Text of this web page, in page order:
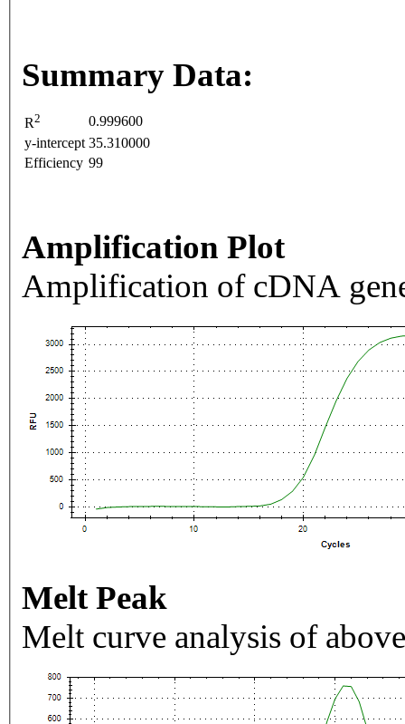
Summary Data:
R2
0.999600
y-intercept 35.310000
Efficiency 99
Amplification Plot
Amplification of cDNA
Melt Peak
Melt curve analysis of